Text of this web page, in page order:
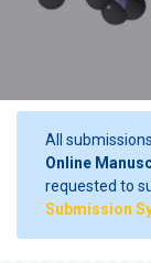
All
Online
requested to
Submission